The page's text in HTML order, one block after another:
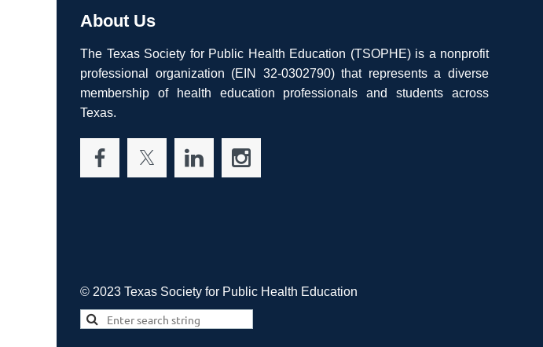
About Us
The Texas Society for Public Health Education (TSOPHE) is a nonprofit
professional organization (EIN 32-0302790) that represents a diverse
membership of health education professionals and students across
Texas.
© 2023 Texas Society for Public Health Education